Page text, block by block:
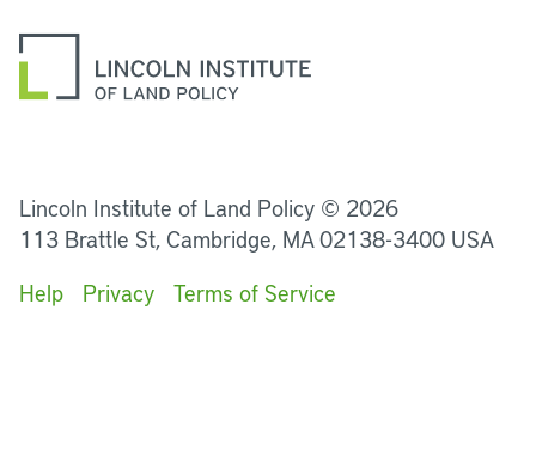
Lincoln Institute of Land Policy © 2026
113 Brattle St, Cambridge, MA 02138-3400 USA
Help
Privacy Terms of Service